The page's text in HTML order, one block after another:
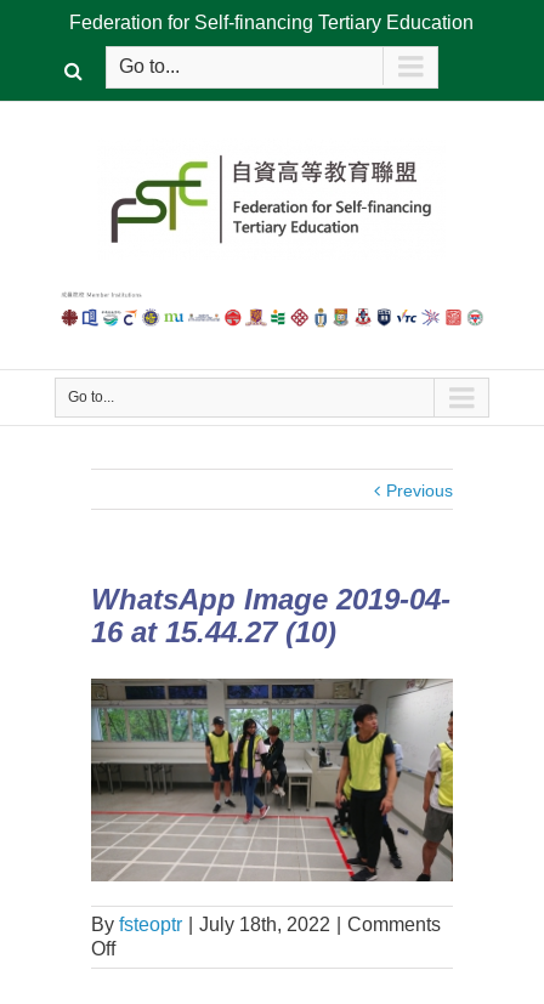
Federation for Self-financing Tertiary Education
Go to...
Go to...
Previous
WhatsApp Image 2019-04-
16 at 15.44.27 (10)
By fsteoptr July 18th, 2022
Comments
Off